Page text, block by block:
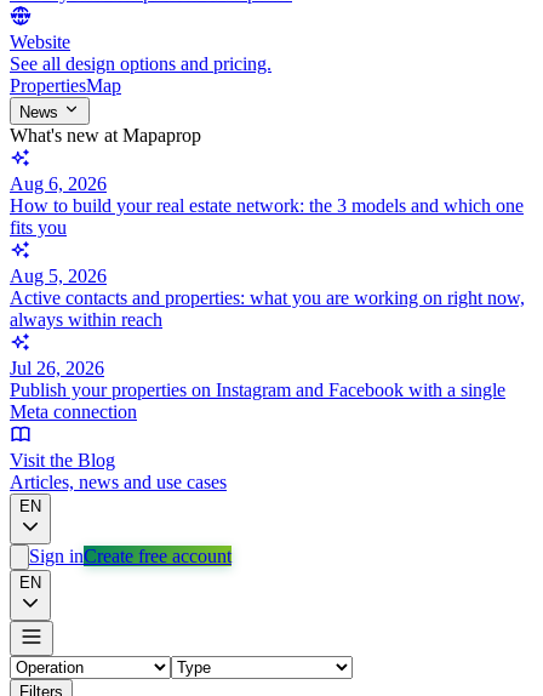
Website
See all design options and pricing.
PropertiesMap
News
What's new at Mapaprop
Aug 6, 2026
How to build your real estate network: the 3 models and which one
fits you
Aug 5, 2026
Active contacts and properties: what you are working on right now,
always within reach
Jul 26, 2026
Publish your properties on Instagram and Facebook with a single
Meta connection
Visit the Blog
Articles, news and use cases
EN
Sign inCreate free account
EN
Filters